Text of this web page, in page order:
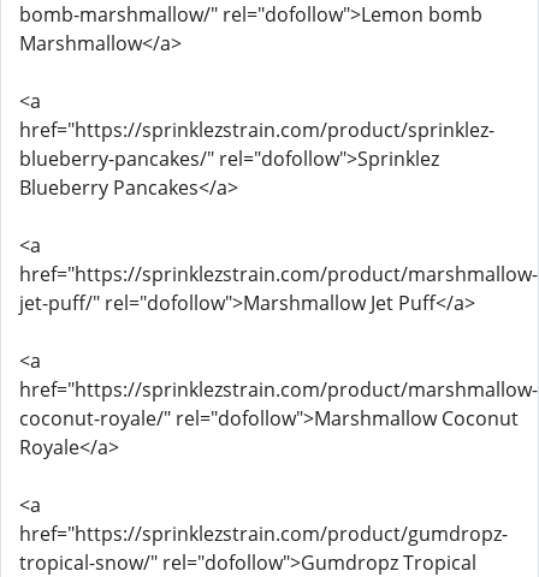
bomb-marshmallow/" rel="dofollow">Lemon bomb
Marshmallow</a>
<a
href="https://sprinklezstrain.com/product/sprinklez-
blueberry-pancakes/" rel="dofollow">Sprinklez
Blueberry Pancakes</a>
<a
href="https://sprinklezstrain.com/product/marshmallow-
jet-puff/" rel="dofollow">Marshmallow Jet Puff</a>
<a
href="https://sprinklezstrain.com/product/marshmallow-
coconut-royale/" rel="dofollow">Marshmallow Coconut
Royale</a>
<a
href="https://sprinklezstrain.com/product/gumdropz-
tropical-snow/" rel="dofollow">Gumdropz Tropical